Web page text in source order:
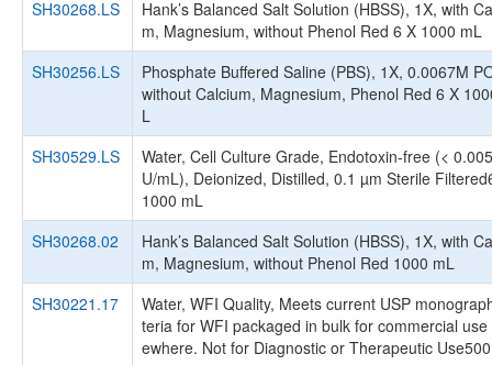
SH30268.LS
Hank’s Balanced Salt Solution (HBSS), 1X, with
m, Magnesium, without Phenol Red 6 X 1000 mL
SH30256.LS
Phosphate Buffered Saline (PBS), 1X, 0.0067M
without Calcium, Magnesium, Phenol Red 6 X
L
SH30529.LS
Water, Cell Culture Grade, Endotoxin-free (<
U/mL), Deionized, Distilled, 0.1 µm Sterile
1000 mL
SH30268.02
Hank’s Balanced Salt Solution (HBSS), 1X, with
m, Magnesium, without Phenol Red 1000 mL
SH30221.17
Water, WFI Quality, Meets current USP
teria for WFI packaged in bulk for commercial use
ewhere. Not for Diagnostic or Therapeutic